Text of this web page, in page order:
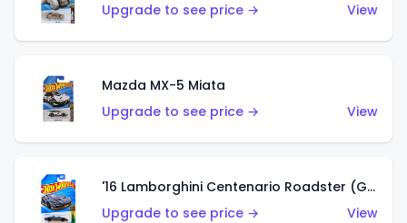
Upgrade to see price →
View
Mazda MX-5 Miata
Upgrade to see price →
View
'16 Lamborghini Centenario Roadster (Grigio Telesto)
Upgrade to see price →
View